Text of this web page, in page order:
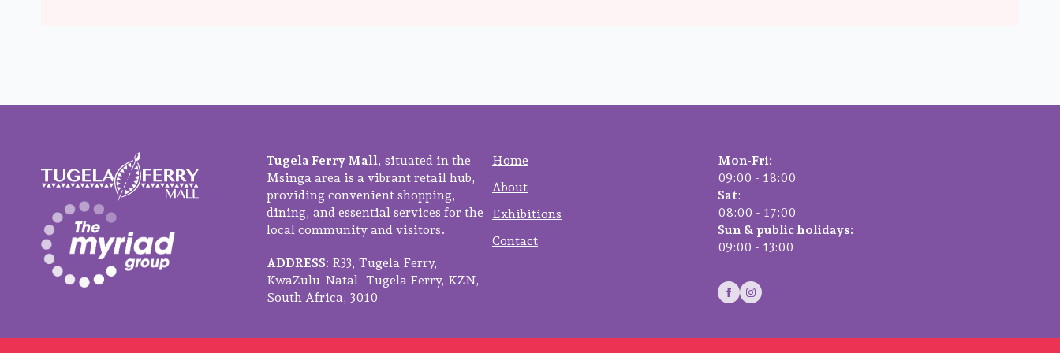
Tugela Ferry Mall, situated in the
Msinga area is a vibrant retail hub,
providing convenient shopping,
dining, and essential services for the
local community and visitors.
ADDRESS: R33, Tugela Ferry,
KwaZulu-Natal Tugela Ferry, KZN,
South Africa, 3010
Home
About
Exhibitions
Contact
Mon-Fri:
09:00 - 18:00
Sat:
08:00 - 17:00
Sun & public holidays:
09:00 - 13:00